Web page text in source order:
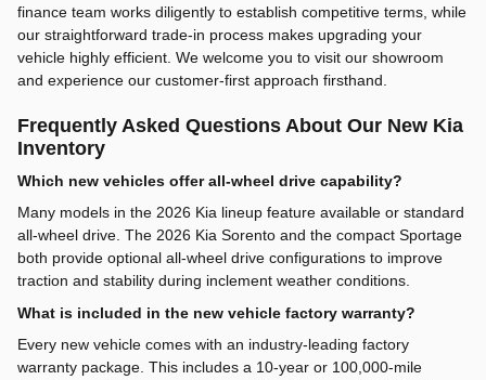
finance team works diligently to establish competitive terms, while
our straightforward trade-in process makes upgrading your
vehicle highly efficient. We welcome you to visit our showroom
and experience our customer-first approach firsthand.
Frequently Asked Questions About Our New Kia
Inventory
Which new vehicles offer all-wheel drive capability?
Many models in the 2026 Kia lineup feature available or standard
all-wheel drive. The 2026 Kia Sorento and the compact Sportage
both provide optional all-wheel drive configurations to improve
traction and stability during inclement weather conditions.
What is included in the new vehicle factory warranty?
Every new vehicle comes with an industry-leading factory
warranty package. This includes a 10-year or 100,000-mile